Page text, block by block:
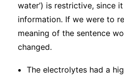
water’) is restrictive, since
information. If we were to
meaning of the sentence
changed.
The electrolytes had a